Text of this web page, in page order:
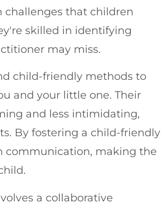
that children
skilled in identifying
may miss.
child-friendly methods to
and your little one. Their
and less intimidating,
By fostering a child-friendly
communication, making the
a collaborative